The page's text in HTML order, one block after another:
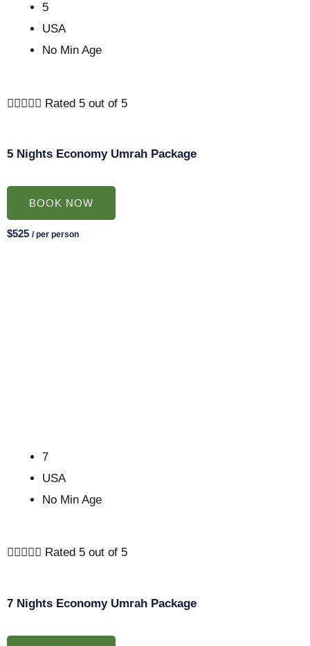
5
USA
No Min Age
 Rated 5 out of 5
5 Nights Economy Umrah Package
BOOK NOW
$525 / per person
7
USA
No Min Age
     Rated 5 out of 5
7 Nights Economy Umrah Package